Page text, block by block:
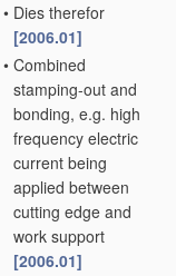
• Dies therefor
[2006.01]
• Combined
stamping-out and
bonding, e.g. high
frequency electric
current being
applied between
cutting edge and
work support
[2006.01]